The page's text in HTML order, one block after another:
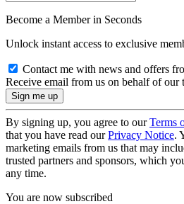
Become a Member in Seconds
Unlock instant access to exclusive
Contact me with news and offers
Receive email from us on behalf of our
By signing up, you agree to ourTerms
that you have read ourPrivacy Notice.
marketing emails from us that may
trusted partners and sponsors, which
any time.
You are now subscribed